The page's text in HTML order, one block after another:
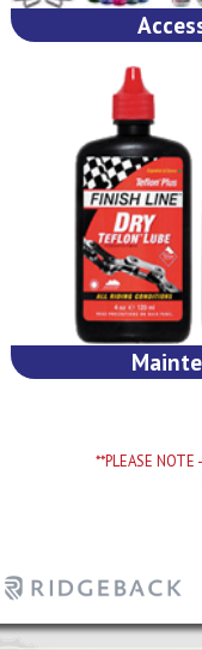
**PLEASE NOTE